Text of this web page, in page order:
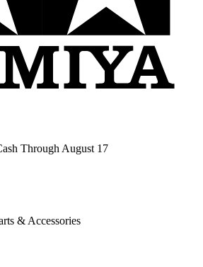
Through August 17
& Accessories